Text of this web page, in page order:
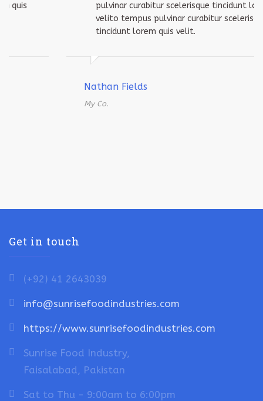
pulvinar curabitur scelerisque tincidunt lorem quis
velito tempus pulvinar curabitur scelerisque
tincidunt lorem quis velit.
Nathan Fields
Get in touch
(+92) 41 2643039
info@sunrisefoodindustries.com
https://www.sunrisefoodindustries.com
Sunrise Food Industry,
Faisalabad, Pakistan
Sat to Thu - 9:00am to 6:00pm